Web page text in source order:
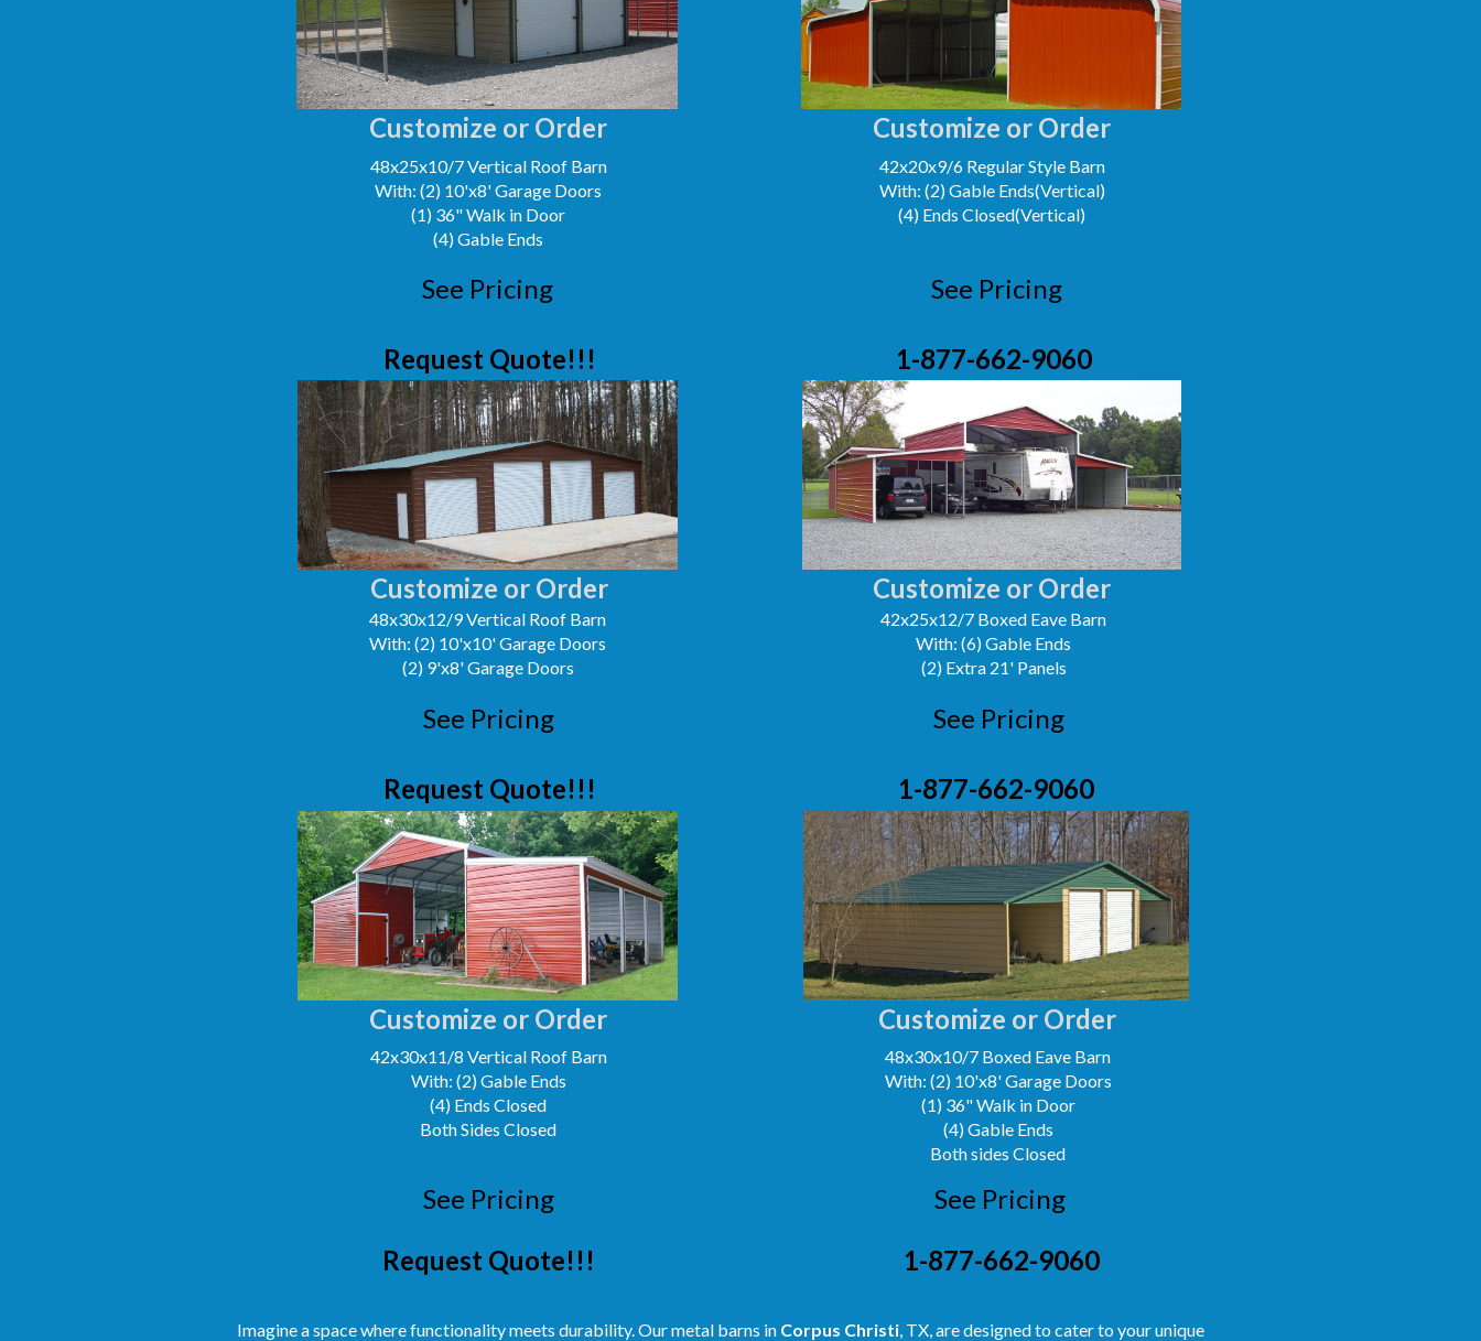
Customize or Order
48x25x10/7 Vertical Roof Barn
With: (2) 10'x8' Garage Doors
(1) 36" Walk in Door
(4) Gable Ends
Customize or Order
Customize or Order Customize or Order
Customize or Order Customize or Order
42x20x9/6 Regular Style Barn
With: (2) Gable Ends(Vertical)
(4) Ends Closed(Vertical)
48x30x12/9 Vertical Roof Barn
With: (2) 10'x10' Garage Doors
(2) 9'x8' Garage Doors
42x25x12/7 Boxed Eave Barn
With: (6) Gable Ends
(2) Extra 21' Panels
42x30x11/8 Vertical Roof Barn
With: (2) Gable Ends
(4) Ends Closed
Both Sides Closed
48x30x10/7 Boxed Eave Barn
With: (2) 10'x8' Garage Doors
(1) 36" Walk in Door
(4) Gable Ends
Both sides Closed
See Pricing See Pricing
See Pricing
See Pricing
See Pricing
See Pricing
Request Quote!!!
Request Quote!!!
Request Quote!!!
1-877-662-9060
1-877-662-9060
1-877-662-9060
Imagine a space where functionality meets durability. Our metal barns in Corpus Christi, TX, are designed to cater to your unique